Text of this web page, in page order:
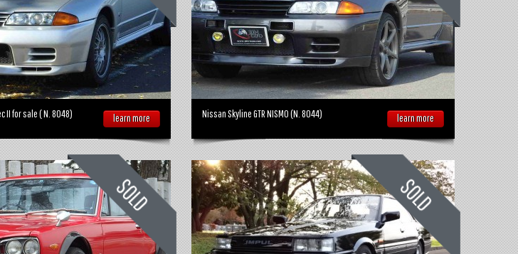
II for sale ( N. 8048) learn more Nissan Skyline GTR NISMO (N. 8044) learn more